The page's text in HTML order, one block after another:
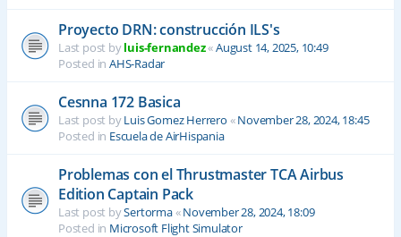
Proyecto DRN: construcción ILS's
Last post byluis-fernandez«August 14, 2025, 10:49
Posted in AHS-Radar
Cesnna 172 Basica
Last post byLuis Gomez Herrero «November 28, 2024, 18:45
Posted in Escuela de AirHispania
Problemas con el Thrustmaster TCA Airbus
Edition Captain Pack
Last post bySertorma«November 28, 2024, 18:09
Posted in Microsoft Flight Simulator